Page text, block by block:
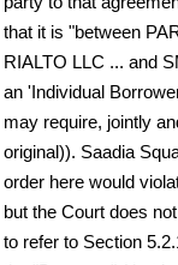
that it is "between
RIALTO LLC ... and
an 'Individual
may require, jointly
original)). Saadia
order here would
but the Court does
to refer to Section